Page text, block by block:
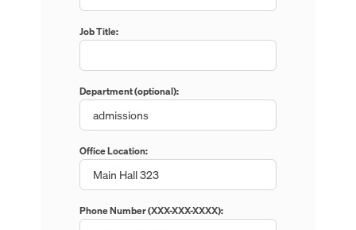
Job Title:
Department (optional):
Office Location:
Phone Number (XXX-XXX-XXXX):